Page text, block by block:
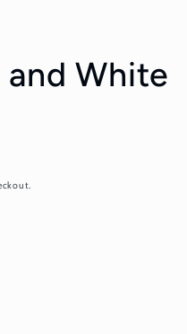
White